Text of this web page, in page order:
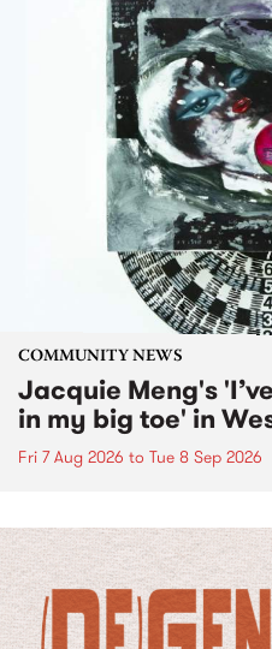
COMMUNITY NEWS
Jacquie Meng's
in my big toe' in
Fri 7 Aug 2026 to Tue 8 Sep 2026